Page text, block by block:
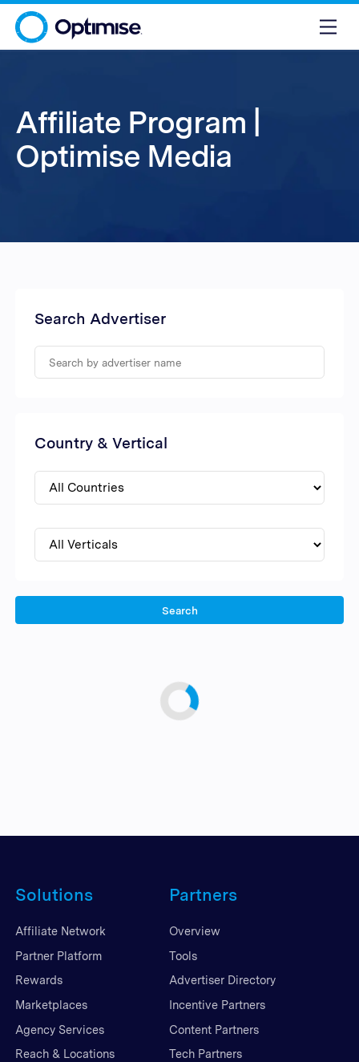
Affiliate Program |
Optimise Media
Search Advertiser
Country & Vertical
Search
Solutions
Affiliate Network
Partner Platform
Rewards
Marketplaces
Agency Services
Reach & Locations
Partners
Overview
Tools
Advertiser Directory
Incentive Partners
Content Partners
Tech Partners